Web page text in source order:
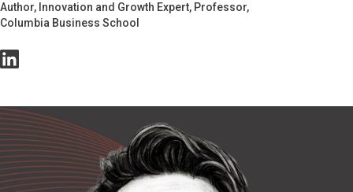
Author, Innovation and Growth Expert, Professor,
Columbia Business School